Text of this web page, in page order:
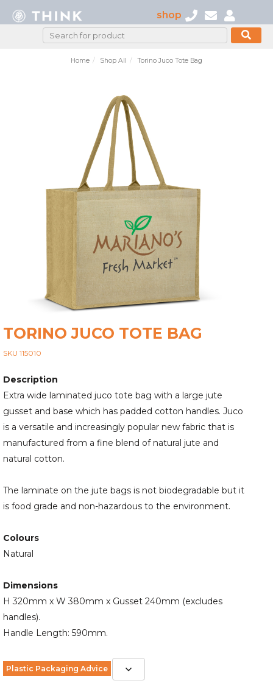
shop
Home Shop All Torino Juco Tote Bag
TORINO JUCO TOTE BAG
SKU 115010
Description
Extra wide laminated juco tote bag with a large jute
gusset and base which has padded cotton handles. Juco
is a versatile and increasingly popular new fabric that is
manufactured from a fine blend of natural jute and
natural cotton.
The laminate on the jute bags is not biodegradable but it
is food grade and non-hazardous to the environment.
Colours
Natural
Dimensions
H 320mm x W 380mm x Gusset 240mm (excludes
handles).
Handle Length: 590mm.
Plastic Packaging Advice